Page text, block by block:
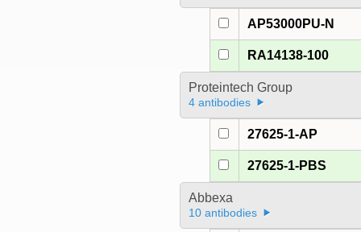
AP53000PU-N
RA14138-100
Proteintech Group
4 antibodies
27625-1-AP
27625-1-PBS
Abbexa
10 antibodies